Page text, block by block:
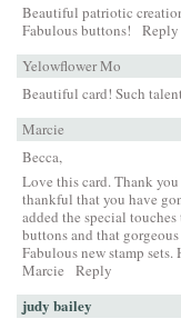
Beautiful patriotic
Fabulous buttons!
Reply
Yelowflower Mo
Beautiful card! Such
Marcie
Becca,
Love this card. Thank
thankful that you have
added the special
buttons and that
Fabulous new stamp
Marcie
Reply
judy bailey